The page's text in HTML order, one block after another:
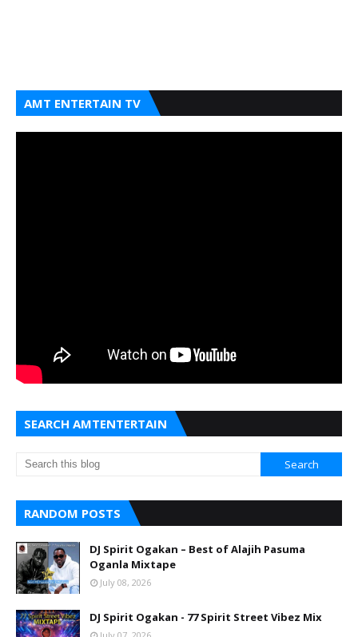
AMT ENTERTAIN TV
SEARCH AMTENTERTAIN
RANDOM POSTS
DJ Spirit Ogakan – Best of Alajih Pasuma
Oganla Mixtape
July 08, 2026
DJ Spirit Ogakan - 77 Spirit Street Vibez Mix